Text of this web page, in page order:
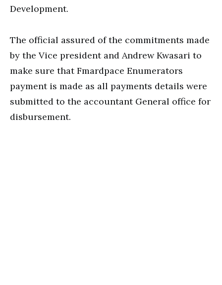
Development.
The official assured of the commitments made
by the Vice president and Andrew Kwasari to
make sure that Fmardpace Enumerators
payment is made as all payments details were
submitted to the accountant General office for
disbursement.